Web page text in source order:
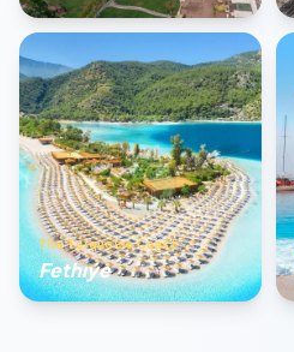
The Turquoise Coast
Fethıye